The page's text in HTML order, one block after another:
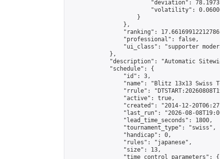
"deviation":
"volatility":
                    }
                },
"ranking":
                "professional": false,
"ui_class": "supporter
            },
"description": "Automatic
            "schedule": {
                "id": 3,
"name": "Blitz 13x13 Swiss
"rrule":
                "active": true,
"created": "2014-12-
"last_run": "2026-08-
                "lead_time_seconds": 1800,
                "tournament_type": "swiss",
                "handicap": 0,
                "rules": "japanese",
                "size": 13,
                "time_control_parameters": {